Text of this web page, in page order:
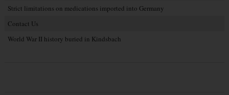
Strict limitations on medications imported into Germany
Contact Us
World War II history buried in Kindsbach